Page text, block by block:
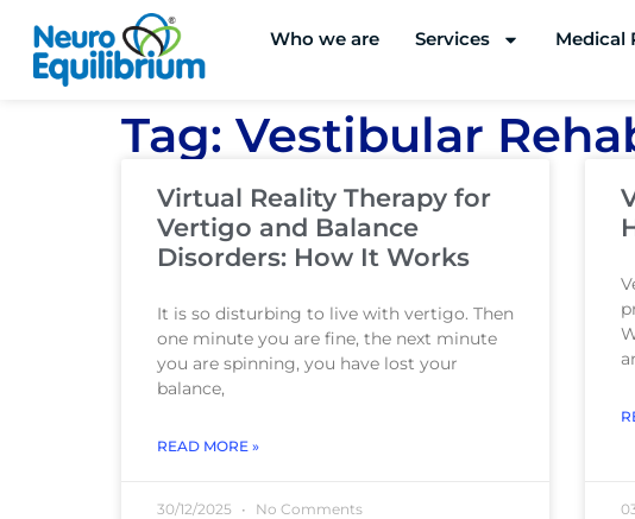
Skip
content
Who we are Services Medical
Tag: Vestibular
Virtual Reality Therapy for
Vertigo and Balance
Disorders: How It Works
It is so disturbing to live with vertigo. Then
one minute you are fine, the next minute
you are spinning, you have lost your
balance,
READ MORE »
30/12/2025 No Comments